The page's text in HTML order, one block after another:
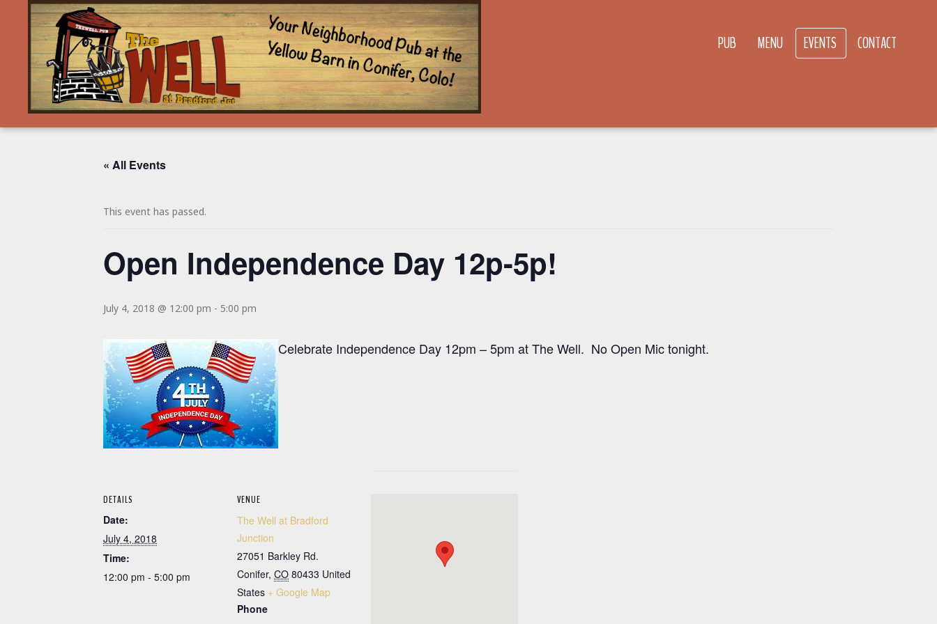
PUB MENU EVENTS CONTACT
« All Events
This event has passed.
Open Independence Day 12p-5p!
July 4, 2018 @ 12:00 pm - 5:00 pm
Celebrate Independence Day 12pm – 5pm at The Well. No Open Mic tonight.
DETAILS
Date:
July 4, 2018
Time:
12:00 pm - 5:00 pm
VENUE
The Well at Bradford
Junction
27051 Barkley Rd.
Conifer, CO 80433 United
States + Google Map
Phone